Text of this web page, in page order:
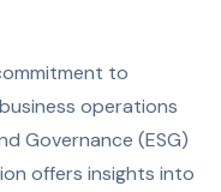
to
operations
Governance (ESG)
offers insights into